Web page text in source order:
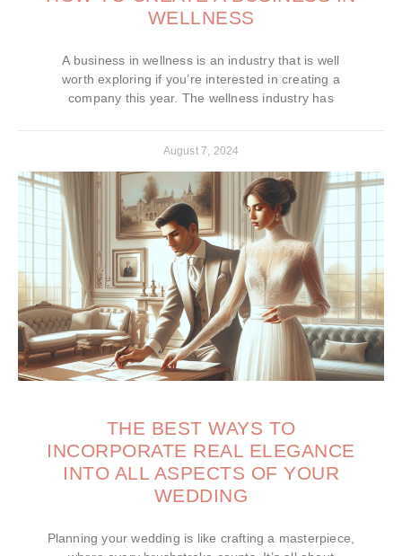
WELLNESS
A business in wellness is an industry that is well
worth exploring if you’re interested in creating a
company this year. The wellness industry has
August 7, 2024
THE BEST WAYS TO
INCORPORATE REAL ELEGANCE
INTO ALL ASPECTS OF YOUR
WEDDING
Planning your wedding is like crafting a masterpiece,